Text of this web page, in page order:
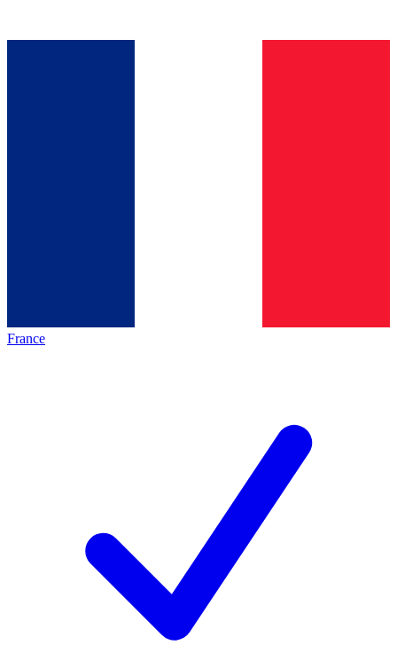
France